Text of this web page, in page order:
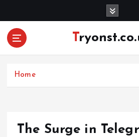
Home
The Surge in